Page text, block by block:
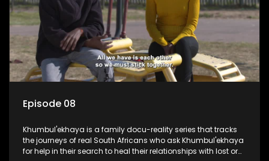
Episode 08
Khumbul'ekhaya is a family docu-reality series that tracks
the journeys of real South Africans who ask Khumbul'ekhaya
for help in their search to heal their relationships with lost or